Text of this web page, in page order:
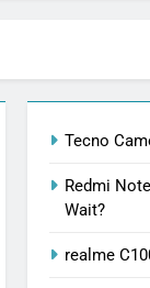
Tecno
Redmi
Wait?
realme